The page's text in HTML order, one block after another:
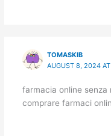
TOMASKIB
AUGUST 8, 2024
farmacia online senza
comprare farmaci